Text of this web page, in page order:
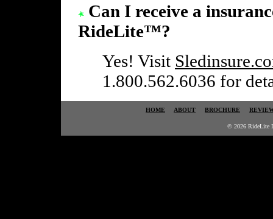
Can I receive a
RideLite™?
Yes! Visit
1.800.562.6036 for
HOME ABOUT BROCHURE
© 2026 RideLite